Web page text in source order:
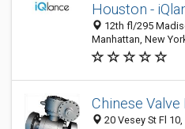
Houston -
12th fl/295
Manhattan, New
Chinese Valve
20 Vesey St Fl